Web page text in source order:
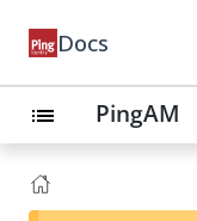
Docs
list PingAM